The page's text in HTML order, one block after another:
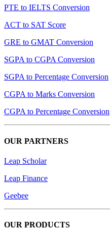
PTE to IELTS Conversion
ACT to SAT Score
GRE to GMAT Conversion
SGPA to CGPA Conversion
SGPA to Percentage Conversion
CGPA to Marks Conversion
CGPA to Percentage Conversion
OUR PARTNERS
Leap Scholar
Leap Finance
Geebee
OUR PRODUCTS